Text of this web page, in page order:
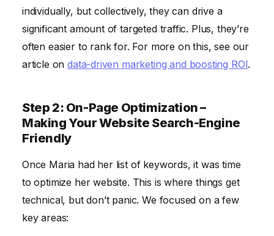
individually, but collectively, they can drive a
significant amount of targeted traffic. Plus, they’re
often easier to rank for. For more on this, see our
article ondata-driven marketing and boosting ROI.
Step 2: On-Page Optimization –
Making Your Website Search-Engine
Friendly
Once Maria had her list of keywords, it was time
to optimize her website. This is where things get
technical, but don’t panic. We focused on a few
key areas: